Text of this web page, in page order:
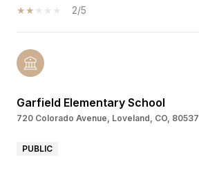
2/5
Garfield Elementary School
720 Colorado Avenue, Loveland, CO, 80537
PUBLIC